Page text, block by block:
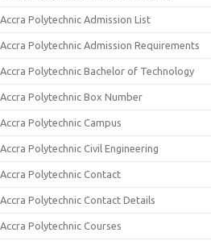
Accra Polytechnic Admission List
Accra Polytechnic Admission Requirements
Accra Polytechnic Bachelor of Technology
Accra Polytechnic Box Number
Accra Polytechnic Campus
Accra Polytechnic Civil Engineering
Accra Polytechnic Contact
Accra Polytechnic Contact Details
Accra Polytechnic Courses